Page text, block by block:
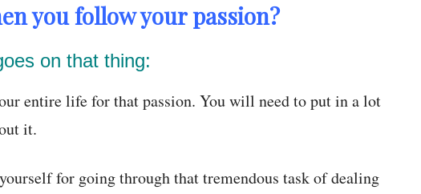
you follow your passion?
on that thing:
entire life for that passion. You will need to put in a lot
it.
for going through that tremendous task of dealing